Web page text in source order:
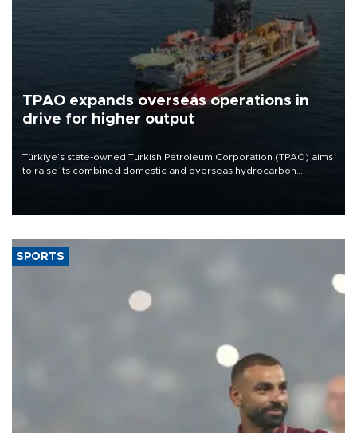
TPAO expands overseas operations in
drive for higher output
Türkiye’s state-owned Turkish Petroleum Corporation (TPAO) aims
to raise its combined domestic and overseas hydrocarbon
SPORTS